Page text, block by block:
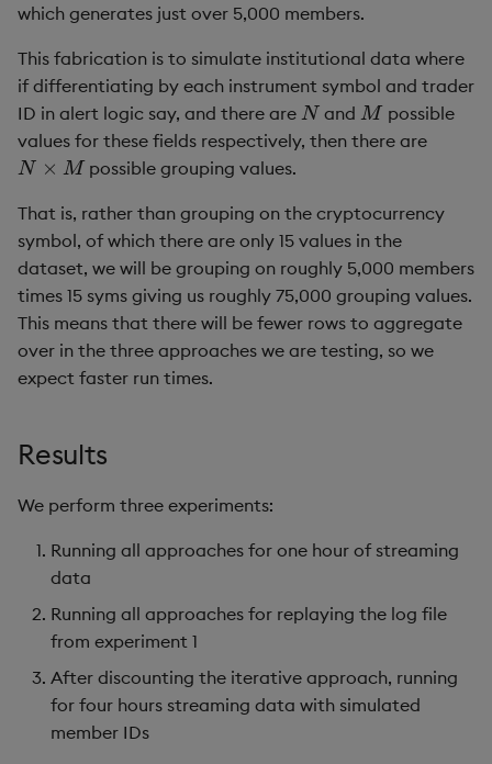
which generates just over 5,000 members.
This fabrication is to simulate institutional data where
if differentiating by each instrument symbol and trader
ID in alert logic say, and there are N and Mpossible
values for these fields respectively, then there are
N×M possible grouping values.
That is, rather than grouping on the cryptocurrency
symbol, of which there are only 15 values in the
dataset, we will be grouping on roughly 5,000 members
times 15 syms giving us roughly 75,000 grouping values.
This means that there will be fewer rows to aggregate
over in the three approaches we are testing, so we
expect faster run times.
Results
We perform three experiments:
Running all approaches for one hour of streaming
data
Running all approaches for replaying the log file
from experiment 1
After discounting the iterative approach, running
for four hours streaming data with simulated
member IDs